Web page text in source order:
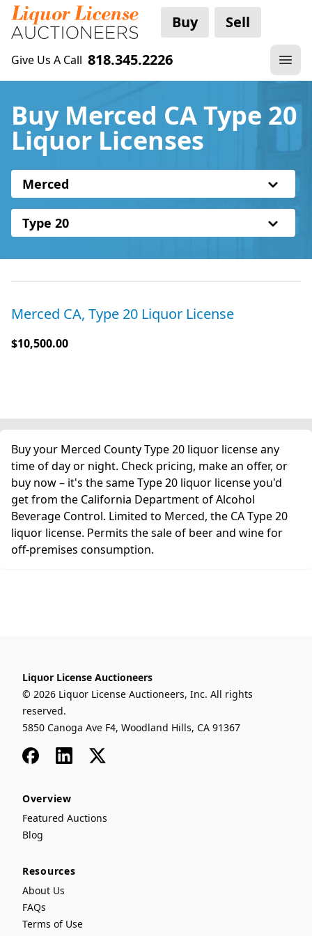
Buy Sell
Give Us A Call 818.345.2226
Buy Merced CA Type 20
Liquor Licenses
Merced
Type 20
Merced CA, Type 20 Liquor License
$10,500.00
Buy your Merced County Type 20 liquor license any
time of day or night. Check pricing, make an offer, or
buy now – it's the same Type 20 liquor license you'd
get from the California Department of Alcohol
Beverage Control. Limited to Merced, the CA Type 20
liquor license. Permits the sale of beer and wine for
off-premises consumption.
Liquor License Auctioneers
© 2026 Liquor License Auctioneers, Inc. All rights
reserved.
5850 Canoga Ave F4, Woodland Hills, CA 91367
FacebookLinkedIn
x
Overview
Featured Auctions
Blog
Resources
About Us
FAQs
Terms of Use